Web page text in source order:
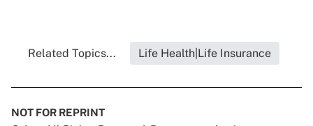
Related Topics... Life Health|Life Insurance
NOT FOR REPRINT